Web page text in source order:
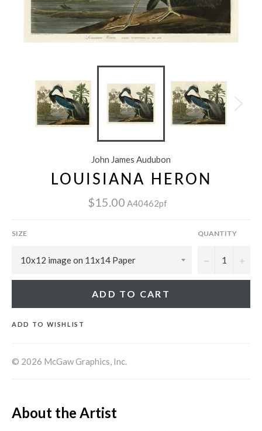
John James Audubon
LOUISIANA HERON
$15.00 A40462pf
SIZE QUANTITY
− +
ADD TO CART
ADD TO WISHLIST
© 2026 McGaw Graphics, Inc.
About the Artist